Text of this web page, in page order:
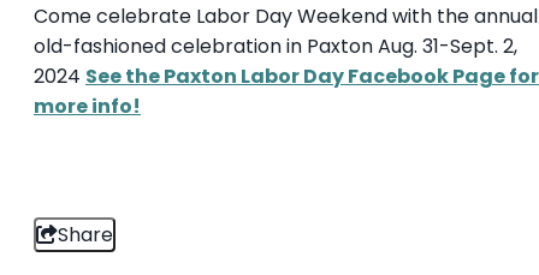
Come celebrate Labor Day Weekend with the annual
old-fashioned celebration in Paxton Aug. 31-Sept. 2,
2024 See the Paxton Labor Day Facebook Page for
more info!
Share